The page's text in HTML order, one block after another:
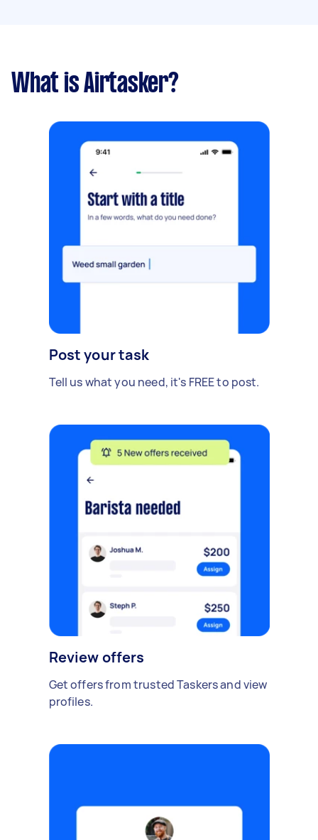
What is Airtasker?
Post your task
Tell us what you need, it's FREE to post.
Review offers
Get offers from trusted Taskers and view
profiles.